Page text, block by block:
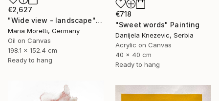
€718
"Sweet words" Painting
Danijela Knezevic, Serbia
Acrylic on Canvas
40 x 40 cm
Ready to hang
€2,627
"Wide view - landscape" Painting
Maria Moretti, Germany
Oil on Canvas
198.1 x 152.4 cm
Ready to hang